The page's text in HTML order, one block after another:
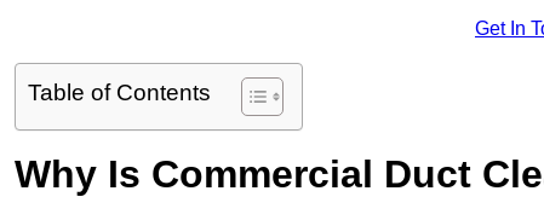
Get In
Table of Contents
Why Is Commercial Duct